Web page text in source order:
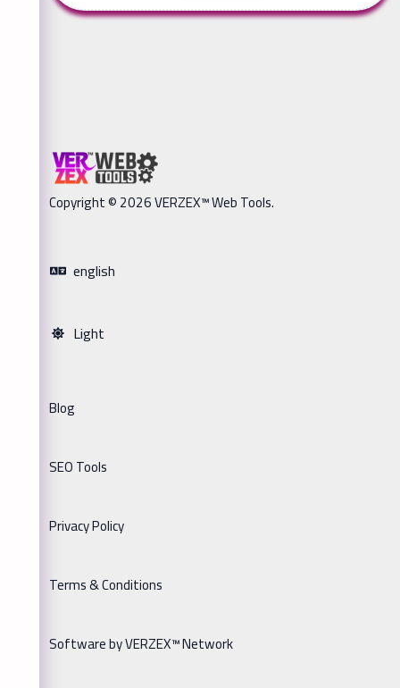
Copyright © 2026 VERZEX™ Web Tools.
english
Light
Blog
SEO Tools
Privacy Policy
Terms & Conditions
Software by VERZEX™ Network